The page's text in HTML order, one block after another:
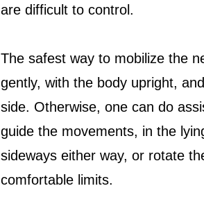
are difficult to control.
The safest way to mobilize the
gently, with the body upright,
side. Otherwise, one can do
guide the movements, in the
sideways either way, or rotate
comfortable limits.